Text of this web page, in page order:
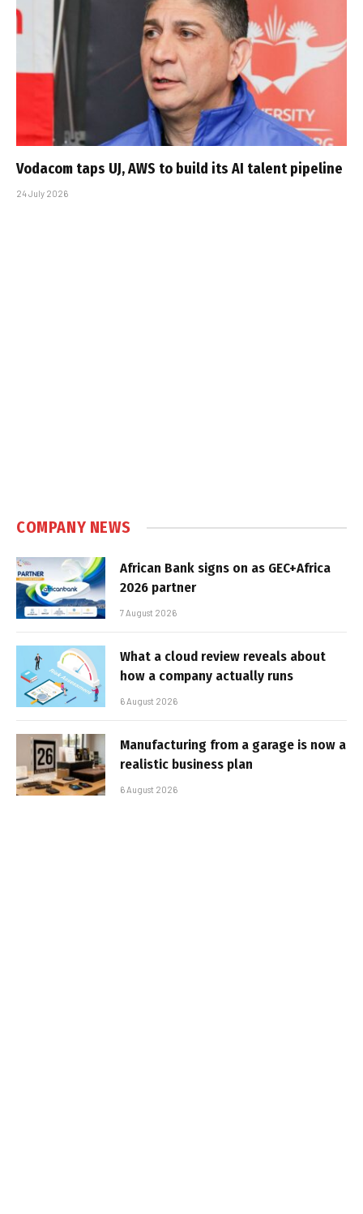
Vodacom taps UJ, AWS to build its AI talent pipeline
24 July 2026
COMPANY NEWS
African Bank signs on as GEC+Africa
2026 partner
7 August 2026
What a cloud review reveals about
how a company actually runs
6 August 2026
Manufacturing from a garage is now a
realistic business plan
6 August 2026